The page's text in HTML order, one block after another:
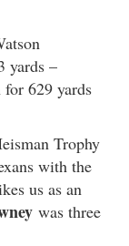
yards –
629 yards
Trophy
with the
us as an
was three